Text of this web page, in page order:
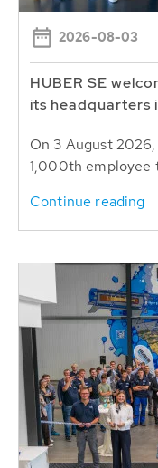
2026-08-03
HUBER SE
its headquarters
On 3 August
1,000th employee
Continue reading